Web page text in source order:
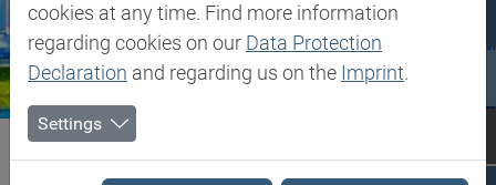
Biesterfeld SE Expertise
Compounding
cookies at any time. Find more information
regarding cookies on our Data Protection
Declaration and regarding us on the Imprint.
Settings